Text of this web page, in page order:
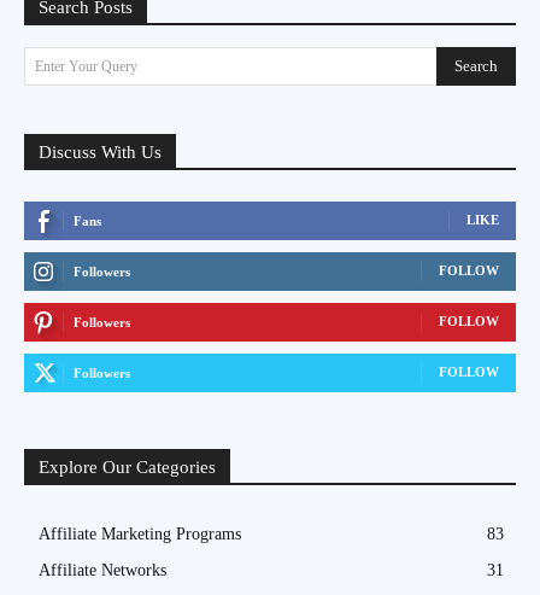
Search Posts
Enter Your Query Search
Discuss With Us
Fans LIKE
Followers FOLLOW
Followers FOLLOW
Followers FOLLOW
Explore Our Categories
Affiliate Marketing Programs
83
Affiliate Networks
31